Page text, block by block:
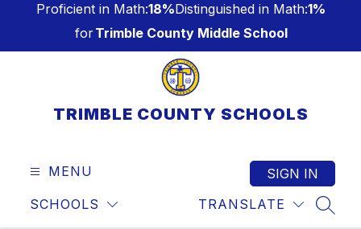
Proficient in Math:18%Distinguished in Math:1%
forTrimble County Middle School
TRIMBLE COUNTY SCHOOLS
MENU
SCHOOLS TRANSLATE
SIGN IN